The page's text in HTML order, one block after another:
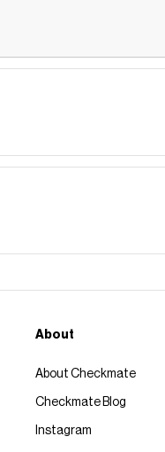
About
About Checkmate
Checkmate Blog
Instagram